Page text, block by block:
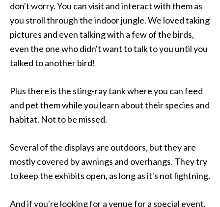
don't worry. You can visit and interact with them as
you stroll through the indoor jungle. We loved taking
pictures and even talking with a few of the birds,
even the one who didn't want to talk to you until you
talked to another bird!
Plus there is the sting-ray tank where you can feed
and pet them while you learn about their species and
habitat. Not to be missed.
Several of the displays are outdoors, but they are
mostly covered by awnings and overhangs. They try
to keep the exhibits open, as long as it's not lightning.
And if you're looking for a venue for a special event,